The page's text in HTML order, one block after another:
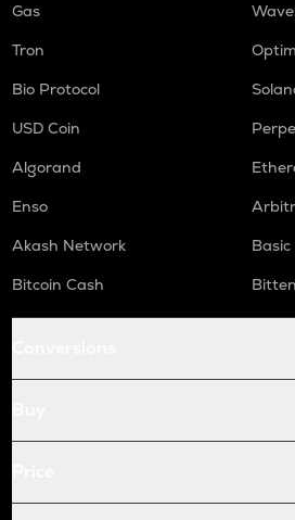
Gas
Tron
Bio Protocol
USD Coin
Algorand
Enso
Akash Network
Bitcoin Cash